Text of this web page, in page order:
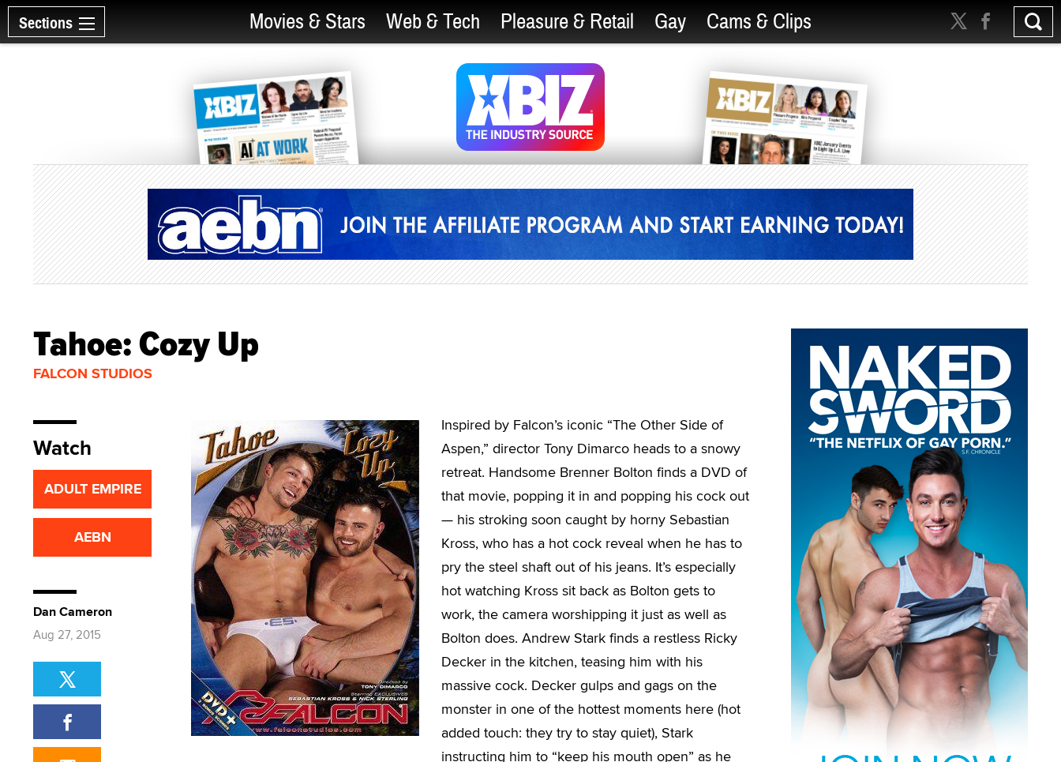
Sections Movies & Stars Web & Tech Pleasure & Retail Gay Cams & Clips
Tahoe: Cozy Up
FALCON STUDIOS
Inspired by Falcon’s iconic “The Other Side of
Aspen,” director Tony Dimarco heads to a snowy
retreat. Handsome Brenner Bolton finds a DVD of
that movie, popping it in and popping his cock out
— his stroking soon caught by horny Sebastian
Kross, who has a hot cock reveal when he has to
pry the steel shaft out of his jeans. It’s especially
hot watching Kross sit back as Bolton gets to
work, the camera worshipping it just as well as
Bolton does. Andrew Stark finds a restless Ricky
Decker in the kitchen, teasing him with his
massive cock. Decker gulps and gags on the
monster in one of the hottest moments here (hot
added touch: they try to stay quiet), Stark
instructing him to “keep his mouth open” as he
Watch
ADULT EMPIRE
AEBN
Dan Cameron
Aug 27, 2015